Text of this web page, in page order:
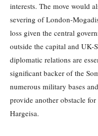
interests. The move would
severing of London-
loss given the central
outside the capital and UK-
diplomatic relations are
significant backer of the
numerous military bases
provide another obstacle
Hargeisa.